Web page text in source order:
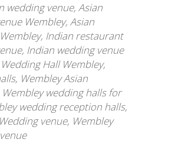
wedding venue, Asian
Wembley, Asian
, Indian restaurant
, Indian wedding venue
Wedding Hall Wembley,
, Wembley Asian
Wembley wedding halls for
wedding reception halls,
venue, Wembley